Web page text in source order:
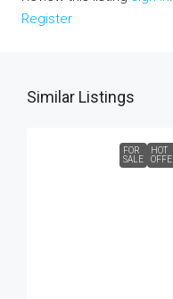
Register
Similar Listings
FOR
SALE
HOT